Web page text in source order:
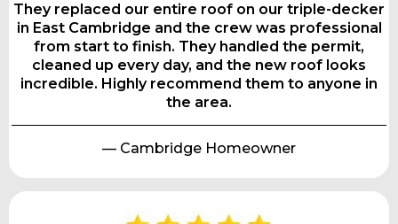
They replaced our entire roof on our triple-decker
in East Cambridge and the crew was professional
from start to finish. They handled the permit,
cleaned up every day, and the new roof looks
incredible. Highly recommend them to anyone in
the area.
— Cambridge Homeowner